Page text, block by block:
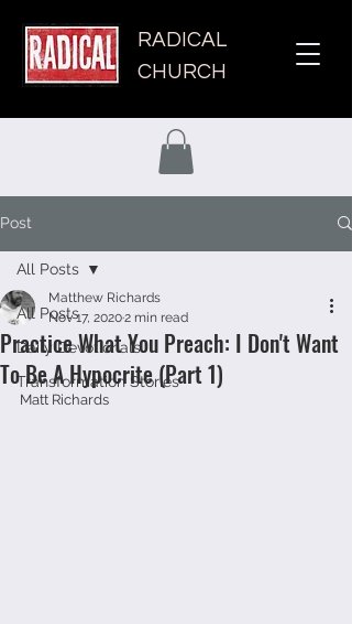
RADICAL
CHURCH
Post
All Posts
Daily Devotionals
Transformation Stories
All Posts
Practice What You Preach: I Don't Want
To Be A Hypocrite (Part 1)
Matthew Richards
Nov 17, 20202 min read
Matt Richards